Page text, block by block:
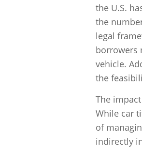
the U.S.
the
legal
borrowers
vehicle.
the
The
While car
of
indirectly